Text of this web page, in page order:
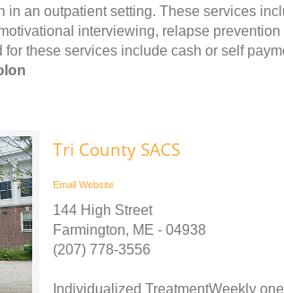
in an outpatient setting. These services
interviewing, relapse
these services include cash or self
Tri County SACS
Email Website
144 High Street
Farmington, ME - 04938
(207) 778-3556
Individualized TreatmentWeekly